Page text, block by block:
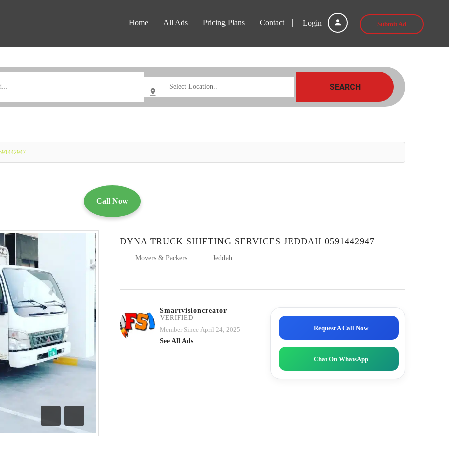
Login Submit Ad
Home All Ads Pricing Plans Contact
SEARCH
Call Now
Previous
Next
DYNA TRUCK SHIFTING SERVICES JEDDAH 0591442947
: Movers & Packers : Jeddah
Smartvisioncreator
VERIFIED
Member Since April 24, 2025
See All Ads
Request A Call Now
Chat On WhatsApp